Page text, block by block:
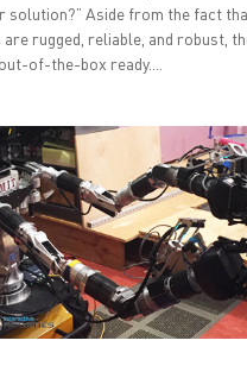
solution?” Aside from the fact
rugged, reliable, and robust,
of-the-box ready....